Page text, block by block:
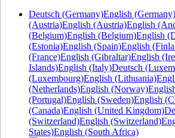
Deutsch (Germany)English (Germany)
(Austria)English (Austria)English
(Belgium)English (Belgium)English
(Estonia)English (Spain)English
(France)English (Gibraltar)English
Islands)English (Italy)Deutsch
(Luxembourg)English (Lithuania)
(Netherlands)English (Norway)
(Portugal)English (Sweden)English
(Canada)English (United Kingdom)
(Switzerland)English (Switzerland)
States)English (South Africa)